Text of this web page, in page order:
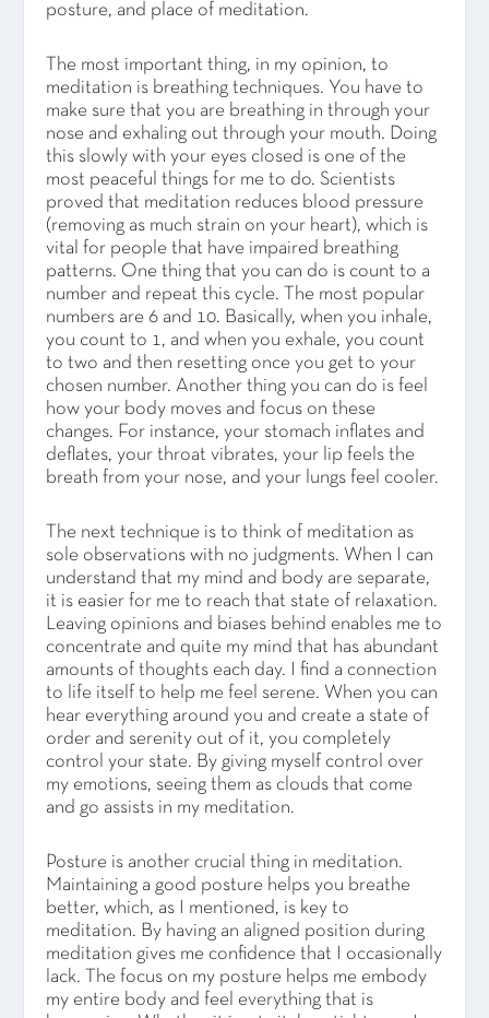
posture, and place of meditation.
The most important thing, in my opinion, to
meditation is breathing techniques. You have to
make sure that you are breathing in through your
nose and exhaling out through your mouth. Doing
this slowly with your eyes closed is one of the
most peaceful things for me to do. Scientists
proved that meditation reduces blood pressure
(removing as much strain on your heart), which is
vital for people that have impaired breathing
patterns. One thing that you can do is count to a
number and repeat this cycle. The most popular
numbers are 6 and 10. Basically, when you inhale,
you count to 1, and when you exhale, you count
to two and then resetting once you get to your
chosen number. Another thing you can do is feel
how your body moves and focus on these
changes. For instance, your stomach inflates and
deflates, your throat vibrates, your lip feels the
breath from your nose, and your lungs feel cooler.
The next technique is to think of meditation as
sole observations with no judgments. When I can
understand that my mind and body are separate,
it is easier for me to reach that state of relaxation.
Leaving opinions and biases behind enables me to
concentrate and quite my mind that has abundant
amounts of thoughts each day. I find a connection
to life itself to help me feel serene. When you can
hear everything around you and create a state of
order and serenity out of it, you completely
control your state. By giving myself control over
my emotions, seeing them as clouds that come
and go assists in my meditation.
Posture is another crucial thing in meditation.
Maintaining a good posture helps you breathe
better, which, as I mentioned, is key to
meditation. By having an aligned position during
meditation gives me confidence that I occasionally
lack. The focus on my posture helps me embody
my entire body and feel everything that is